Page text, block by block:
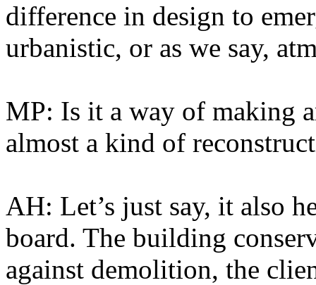
difference in design to
urbanistic, or as we say,
MP: Is it a way of making
almost a kind of
AH: Let’s just say, it also
board. The building
against demolition, the